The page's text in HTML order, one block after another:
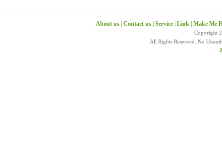
About us Contact us Service Link Make Me
Copyright
All Rights Reserved. No